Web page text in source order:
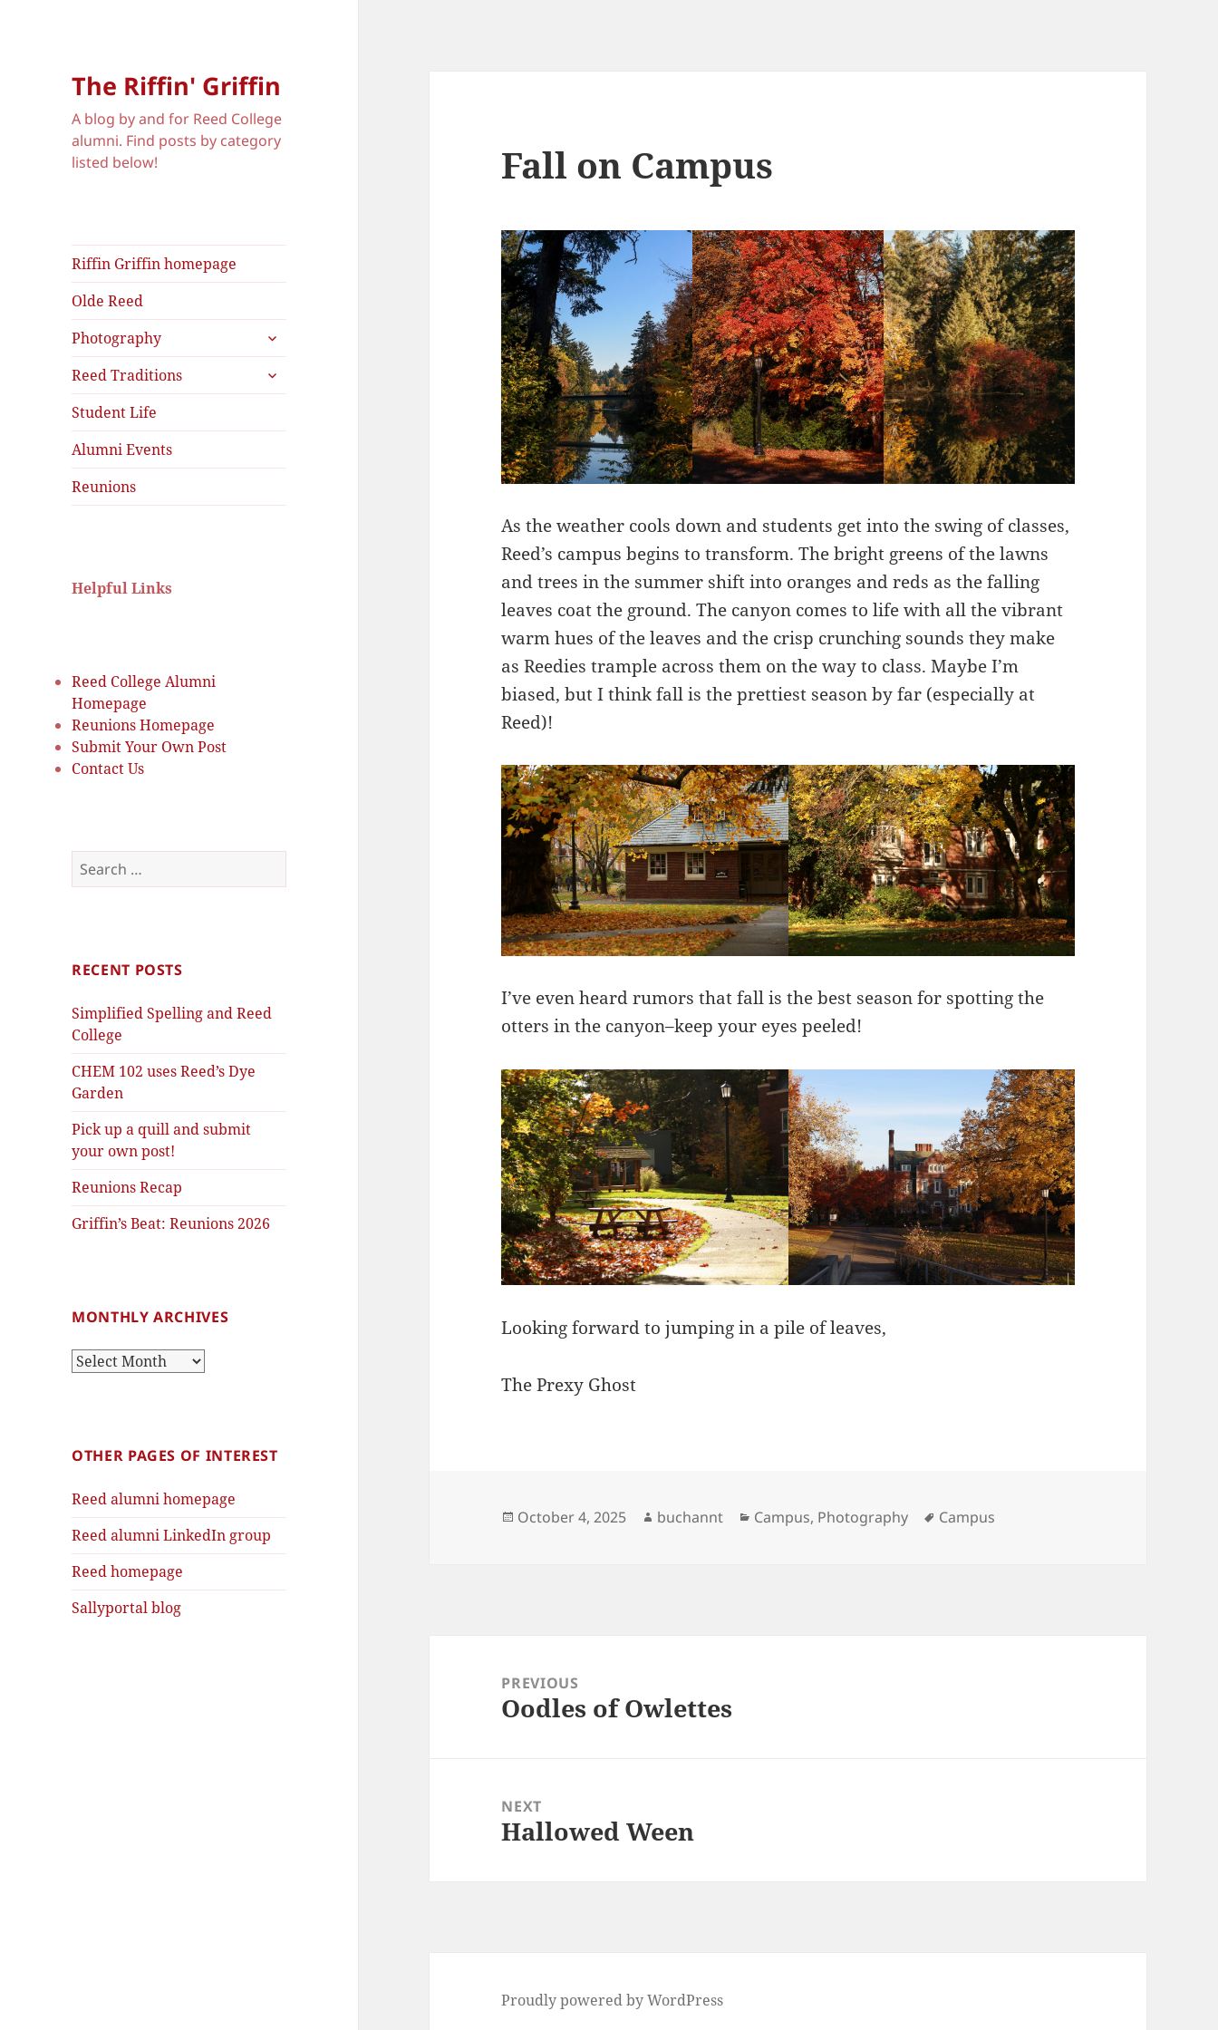
The Riffin' Griffin
A blog by and for Reed College
alumni. Find posts by category
listed below!
Riffin Griffin homepage
Olde Reed
Photography
expand
child
menu
Reed Traditions
expand
child
Student Life
Alumni Events
Reunions
Helpful Links
Reed College Alumni
Homepage
Reunions Homepage
Submit Your Own Post
Contact Us
Search
for:
RECENT POSTS
Simplified Spelling and Reed
College
CHEM 102 uses Reed’s Dye
Garden
Pick up a quill and submit
your own post!
Reunions Recap
Griffin’s Beat: Reunions 2026
MONTHLY ARCHIVES
Monthly
OTHER PAGES OF INTEREST
Reed alumni homepage
Reed alumni LinkedIn group
Reed homepage
Sallyportal blog
Fall on Campus
As the weather cools down and students get into the swing of classes,
Reed’s campus begins to transform. The bright greens of the lawns
and trees in the summer shift into oranges and reds as the falling
leaves coat the ground. The canyon comes to life with all the vibrant
warm hues of the leaves and the crisp crunching sounds they make
as Reedies trample across them on the way to class. Maybe I’m
biased, but I think fall is the prettiest season by far (especially at
Reed)!
I’ve even heard rumors that fall is the best season for spotting the
otters in the canyon–keep your eyes peeled!
Looking forward to jumping in a pile of leaves,
The Prexy Ghost
Posted
October 4, 2025 Author
buchannt Categories
Campus, Photography Tags
Campus
navigationPREVIOUS
Previous
Oodles of Owlettes
NEXT
Next
Hallowed Ween
Proudly powered by WordPress